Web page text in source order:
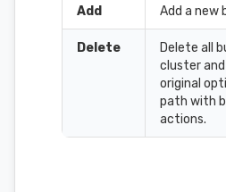
Add Add a new
Delete
Delete all
cluster
original
path with
actions.